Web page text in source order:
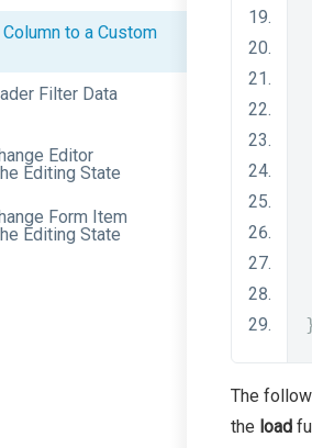
Column to a Custom
Filter Data
Editor
Editing State
Form Item
Editing State
The
the load